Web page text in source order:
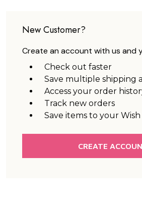
New Customer?
Create an account with us and
Check out faster
Save multiple shipping
Access your order
Track new orders
Save items to your Wish
CREATE